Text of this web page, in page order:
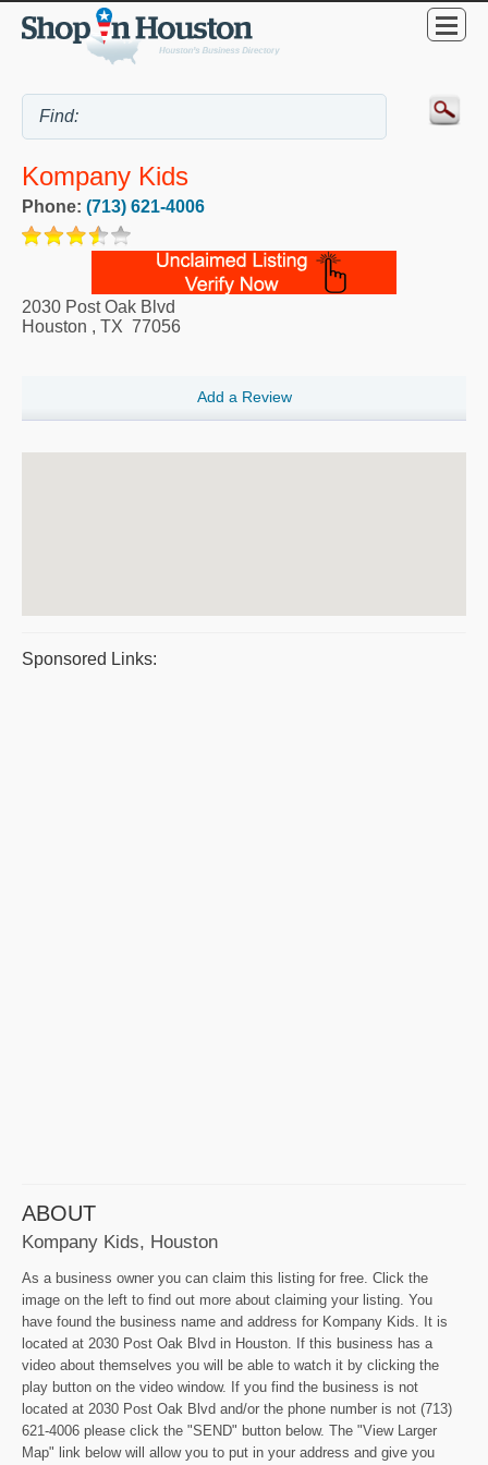
Kompany Kids
Phone: (713) 621-4006
2030 Post Oak Blvd
Houston , TX 77056
Add a Review
Sponsored Links:
ABOUT
Kompany Kids, Houston
As a business owner you can claim this listing for free. Click the
image on the left to find out more about claiming your listing. You
have found the business name and address for Kompany Kids. It is
located at 2030 Post Oak Blvd in Houston. If this business has a
video about themselves you will be able to watch it by clicking the
play button on the video window. If you find the business is not
located at 2030 Post Oak Blvd and/or the phone number is not (713)
621-4006 please click the "SEND" button below. The "View Larger
Map" link below will allow you to put in your address and give you